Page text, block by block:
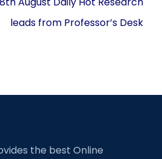
leads from Professor’s Desk
the best Online